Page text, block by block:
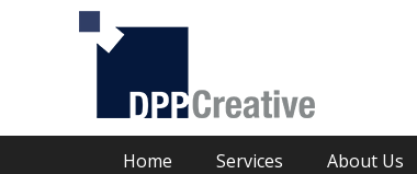
Primary Menu
SkipHome Services About Us